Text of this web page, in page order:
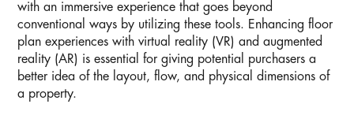
with an immersive experience that goes beyond
conventional ways by utilizing these tools. Enhancing floor
plan experiences with virtual reality (VR) and augmented
reality (AR) is essential for giving potential purchasers a
better idea of the layout, flow, and physical dimensions of
a property.